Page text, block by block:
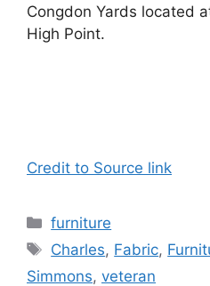
Congdon Yards located
High Point.
Credit to Source link
Categories
furniture
Tags
Charles, Fabric,
Simmons, veteran